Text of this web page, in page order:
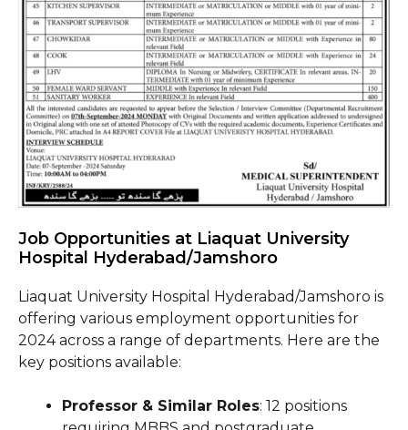
Job Opportunities at Liaquat University
Hospital Hyderabad/Jamshoro
Liaquat University Hospital Hyderabad/Jamshoro is
offering various employment opportunities for
2024 across a range of departments. Here are the
key positions available:
Professor & Similar Roles: 12 positions